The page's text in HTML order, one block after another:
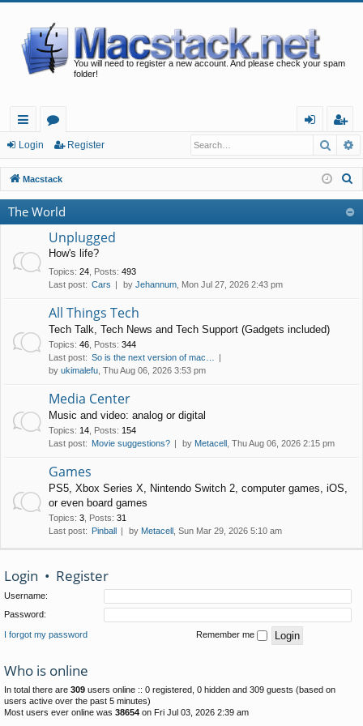
You will need to register a new account. And please check your spam
folder!
ui
ck
lin
ks
or
u
m
s
in
eg
ist
er
Login Register
Macstack
The World
Unplugged
How's life?
Topics: 24 Posts: 493
Last post: Cars by Jehannum , Mon Jul 27, 2026 2:43 pm
All Things Tech
Tech Talk, Tech News and Tech Support (Gadgets included)
Topics: 46 Posts: 344
Last post: So is the next version of mac…
by ukimalefu , Thu Aug 06, 2026 3:53 pm
Media Center
Music and video: analog or digital
Topics: 14 Posts: 154
Last post: Movie suggestions? by Metacell , Thu Aug 06, 2026 2:15 pm
Games
PS5, Xbox Series X, Nintendo Switch 2, computer games, iOS,
or even board games
Topics: 3 Posts: 31
Last post: Pinball by Metacell , Sun Mar 29, 2026 5:10 am
Login • Register
Username:
Password:
I forgot my password Remember me
Who is online
In total there are 309 users online :: 0 registered, 0 hidden and 309 guests (based on
users active over the past 5 minutes)
Most users ever online was 38654 on Fri Jul 03, 2026 2:39 am